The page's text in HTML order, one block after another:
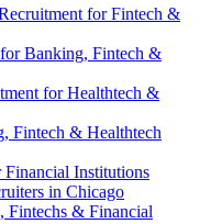
for Fintech &
Banking, Fintech &
for Healthtech &
Fintech & Healthtech
Institutions
in Chicago
& Financial